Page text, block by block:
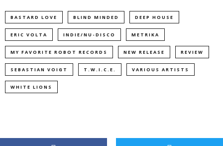
BASTARD LOVE BLIND MINDED DEEP HOUSE
ERIC VOLTA INDIE/NU-DISCO METRIKA
MY FAVORITE ROBOT RECORDS NEW RELEASE REVIEW
SEBASTIAN VOIGT T.W.I.C.E. VARIOUS ARTISTS
WHITE LIONS